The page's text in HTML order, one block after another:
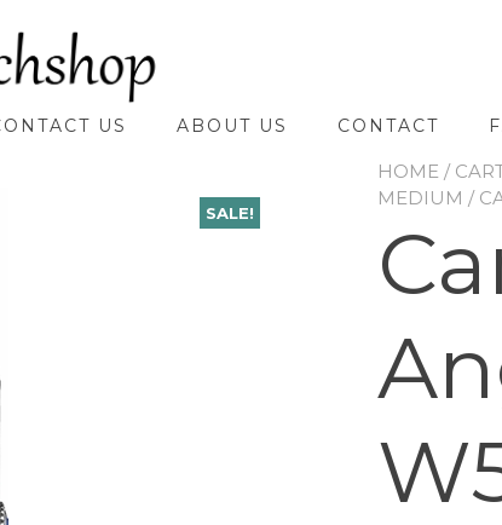
US ABOUT US CONTACT
SALE!
HOME /
MEDIUM /